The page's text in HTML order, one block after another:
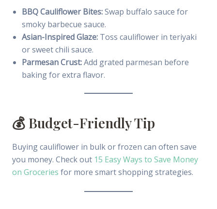
BBQ Cauliflower Bites:Swap buffalo sauce for
smoky barbecue sauce.
Asian-Inspired Glaze:Toss cauliflower in teriyaki
or sweet chili sauce.
Parmesan Crust:Add grated parmesan before
baking for extra flavor.
💰 Budget-Friendly Tip
Buying cauliflower in bulk or frozen can often save
you money. Check out 15 Easy Ways to Save Money
on Groceries for more smart shopping strategies.